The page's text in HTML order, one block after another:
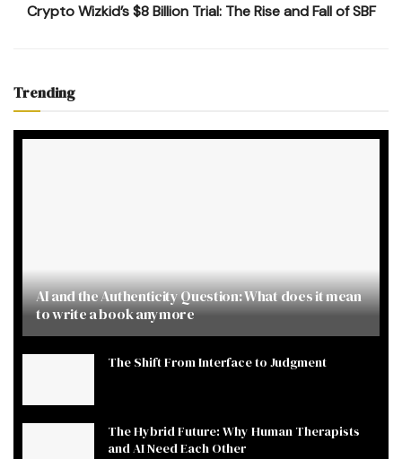
Crypto Wizkid’s $8 Billion Trial: The Rise and Fall of SBF
Trending
AI and the Authenticity Question: What does it mean
to write a book anymore
The Shift From Interface to Judgment
The Hybrid Future: Why Human Therapists
and AI Need Each Other